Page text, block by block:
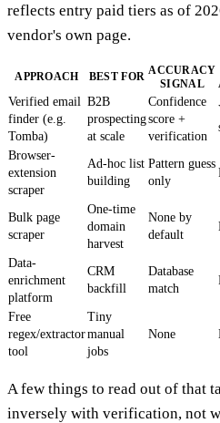
reflects entry paid tiers as of
vendor's own page.
APPROACH BEST FOR ACCURACY
SIGNAL
Verified email
finder (e.g.
Tomba)
B2B
prospecting
at scale
Confidence
score +
verification
Browser-
extension
scraper
Ad-hoc list
building
Pattern guess
only
Bulk page
scraper
One-time
domain
harvest
None by
default
Data-
enrichment
platform
CRM
backfill
Database
match
Free
regex/extractor
tool
Tiny
manual
jobs
None
A few things to read out of that
inversely with verification, not